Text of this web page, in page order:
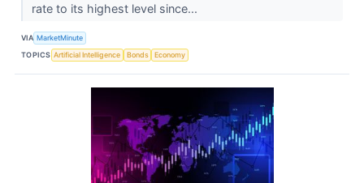
rate to its highest level since...
VIA MarketMinute
TOPICS Artificial Intelligence Bonds Economy